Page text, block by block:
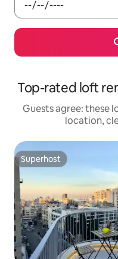
Top-rated loft
Guests agree: these
location,
Superhost
Superhost